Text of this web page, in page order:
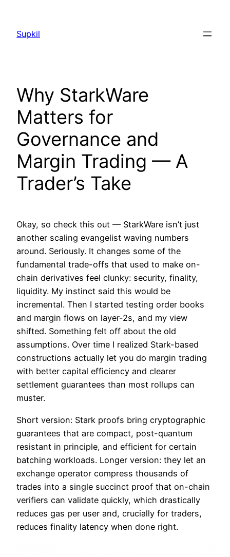
contenido
Supkil
Why StarkWare
Matters for
Governance and
Margin Trading — A
Trader’s Take
Okay, so check this out — StarkWare isn’t just
another scaling evangelist waving numbers
around. Seriously. It changes some of the
fundamental trade-offs that used to make on-
chain derivatives feel clunky: security, finality,
liquidity. My instinct said this would be
incremental. Then I started testing order books
and margin flows on layer-2s, and my view
shifted. Something felt off about the old
assumptions. Over time I realized Stark-based
constructions actually let you do margin trading
with better capital efficiency and clearer
settlement guarantees than most rollups can
muster.
Short version: Stark proofs bring cryptographic
guarantees that are compact, post-quantum
resistant in principle, and efficient for certain
batching workloads. Longer version: they let an
exchange operator compress thousands of
trades into a single succinct proof that on-chain
verifiers can validate quickly, which drastically
reduces gas per user and, crucially for traders,
reduces finality latency when done right.